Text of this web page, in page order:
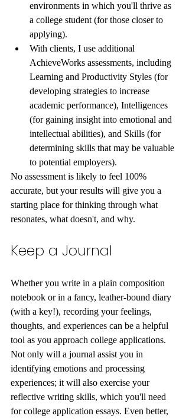
environments in which you'll thrive as
a college student (for those closer to
applying).
With clients, I use additional
AchieveWorks assessments, including
Learning and Productivity Styles (for
developing strategies to increase
academic performance), Intelligences
(for gaining insight into emotional and
intellectual abilities), and Skills (for
determining skills that may be valuable
to potential employers).
No assessment is likely to feel 100%
accurate, but your results will give you a
starting place for thinking through what
resonates, what doesn't, and why.
Keep a Journal
Whether you write in a plain composition
notebook or in a fancy, leather-bound diary
(with a key!), recording your feelings,
thoughts, and experiences can be a helpful
tool as you approach college applications.
Not only will a journal assist you in
identifying emotions and processing
experiences; it will also exercise your
reflective writing skills, which you'll need
for college application essays. Even better,